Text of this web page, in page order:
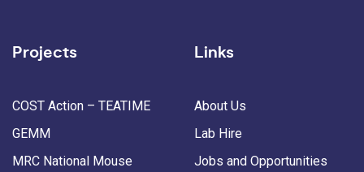
Projects
COST Action – TEATIME
GEMM
MRC National Mouse
Links
About Us
Lab Hire
Jobs and Opportunities